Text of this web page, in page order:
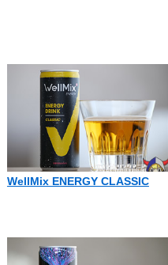
WellMix ENERGY CLASSIC